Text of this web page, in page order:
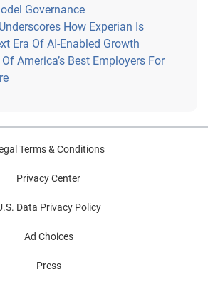
Governance
How Experian Is
Era Of AI-Enabled Growth
America’s Best Employers For
Terms & Conditions
Privacy Center
Data Privacy Policy
Ad Choices
Press